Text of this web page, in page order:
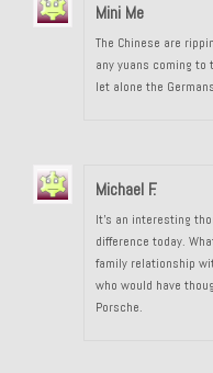
1990 Porsche
2001 Audi S8
About and Contact
Groosh – A Life
About and
Mini Me
The Chinese are
any yuans coming to
let alone the
Michael F.
It’s an interesting
difference today.
family relationship
who would have
Porsche.